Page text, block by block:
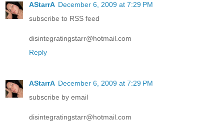
AStarrA December 6, 2009 at 7:29 PM
subscribe to RSS feed
disintegratingstarr@hotmail.com
Reply
AStarrA December 6, 2009 at 7:29 PM
subscribe by email
disintegratingstarr@hotmail.com